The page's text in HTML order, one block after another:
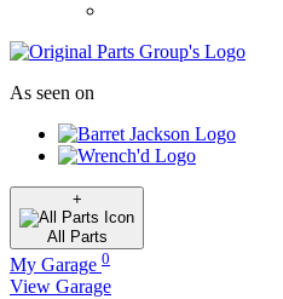
As seen on
+
All Parts
My Garage 0
View Garage